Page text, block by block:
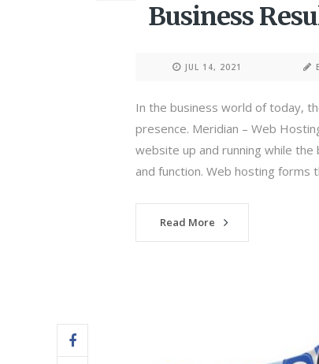
Business
JUL 14, 2021
In the business world of today,
presence. Meridian – Web
website up and running while
and function. Web hosting forms
Read More